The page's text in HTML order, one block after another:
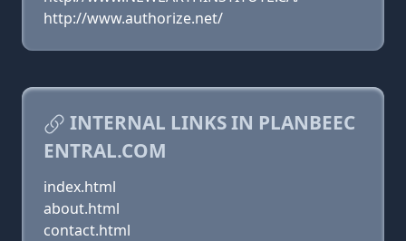
http://www.authorize.net/
INTERNAL LINKS IN PLANBEEC
ENTRAL.COM
index.html
about.html
contact.html